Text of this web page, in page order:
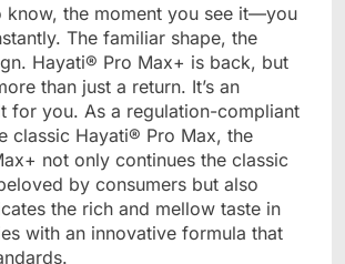
know, the moment you see it—you
The familiar shape, the
Hayati® Pro Max+ is back, but
than just a return. It’s an
for you. As a regulation-compliant
classic Hayati® Pro Max, the
not only continues the classic
by consumers but also
the rich and mellow taste in
with an innovative formula that